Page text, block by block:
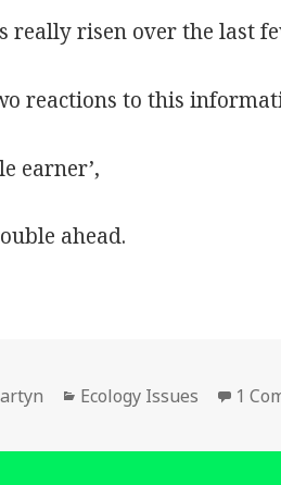
really risen over the last
reactions to this
earner’,
ahead.
Categories
Ecology Issues 1